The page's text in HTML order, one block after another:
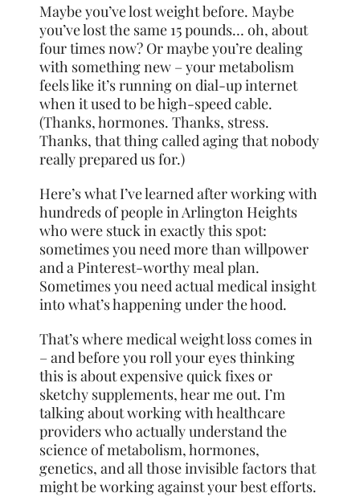
Maybe you’ve lost weight before. Maybe
you’ve lost the same 15 pounds… oh, about
four times now? Or maybe you’re dealing
with something new – your metabolism
feels like it’s running on dial-up internet
when it used to be high-speed cable.
(Thanks, hormones. Thanks, stress.
Thanks, that thing called aging that nobody
really prepared us for.)
Here’s what I’ve learned after working with
hundreds of people in Arlington Heights
who were stuck in exactly this spot:
sometimes you need more than willpower
and a Pinterest-worthy meal plan.
Sometimes you need actual medical insight
into what’s happening under the hood.
That’s where medical weight loss comes in
– and before you roll your eyes thinking
this is about expensive quick fixes or
sketchy supplements, hear me out. I’m
talking about working with healthcare
providers who actually understand the
science of metabolism, hormones,
genetics, and all those invisible factors that
might be working against your best efforts.